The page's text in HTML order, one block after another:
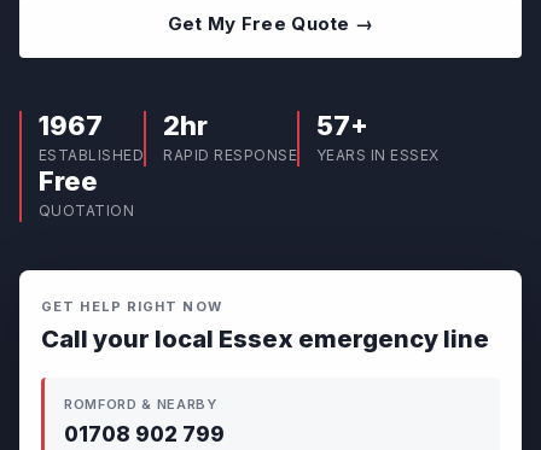
Get My Free Quote →
1967
ESTABLISHED
2hr
RAPID RESPONSE
57+
YEARS IN ESSEX
Free
QUOTATION
GET HELP RIGHT NOW
Call your local Essex emergency line
ROMFORD & NEARBY
01708 902 799